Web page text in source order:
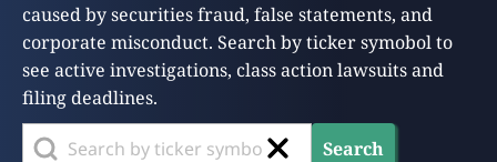
caused by securities fraud, false statements, and
corporate misconduct. Search by ticker symobol to
see active investigations, class action lawsuits and
filing deadlines.
Search